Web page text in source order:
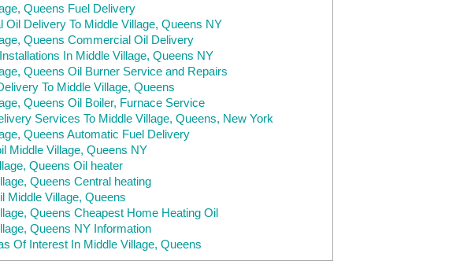
Queens Fuel Delivery
Oil Delivery To Middle Village, Queens NY
Queens Commercial Oil Delivery
In Middle Village, Queens NY
Queens Oil Burner Service and Repairs
To Middle Village, Queens
Queens Oil Boiler, Furnace Service
Services To Middle Village, Queens, New York
Queens Automatic Fuel Delivery
Middle Village, Queens NY
Queens Oil heater
Queens Central heating
Middle Village, Queens
Queens Cheapest Home Heating Oil
Queens NY Information
Of Interest In Middle Village, Queens